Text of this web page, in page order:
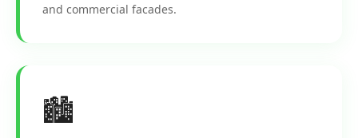
and commercial facades.
🏙️